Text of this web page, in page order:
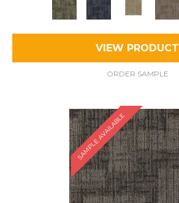
VIEW PRODUCT
ORDER SAMPLE
SAMPLE AVAILABLE